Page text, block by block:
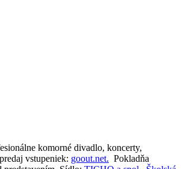
komorné divadlo, koncerty,
vstupeniek: goout.net. Pokladňa